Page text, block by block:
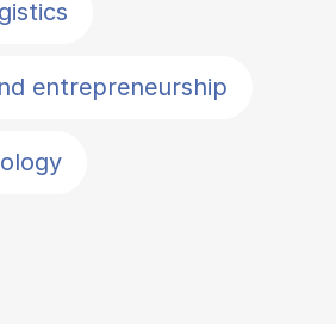
entrepreneurship